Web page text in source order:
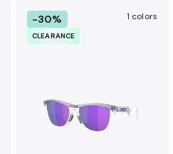
-30%
CLEARANCE
1 colors